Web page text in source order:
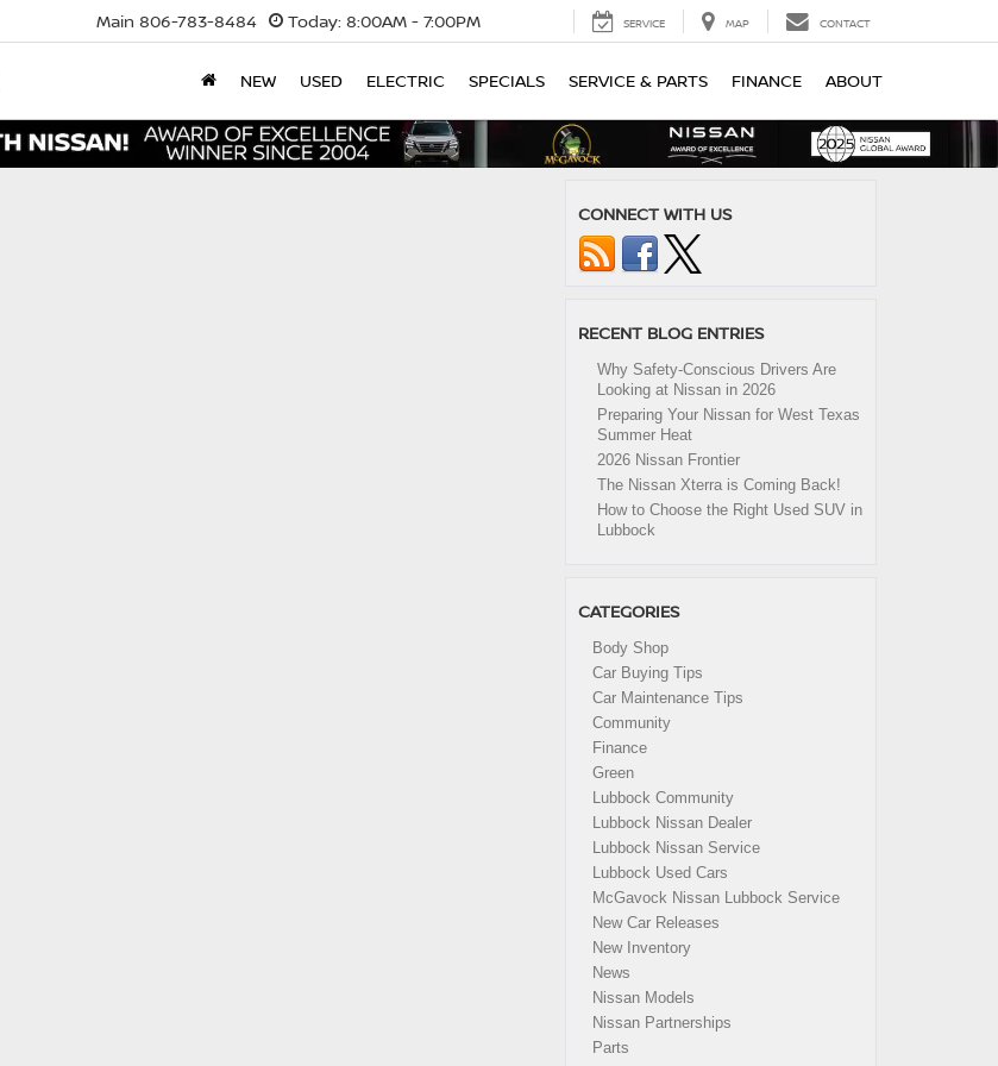
Main 806-783-8484 Today: 8:00AM - 7:00PM SERVICE MAP CONTACT
NEW USED ELECTRIC SPECIALS SERVICE & PARTS FINANCE ABOUT
CONNECT WITH US
RECENT BLOG ENTRIES
Why Safety-Conscious Drivers Are
Looking at Nissan in 2026
Preparing Your Nissan for West Texas
Summer Heat
2026 Nissan Frontier
The Nissan Xterra is Coming Back!
How to Choose the Right Used SUV in
Lubbock
CATEGORIES
Body Shop
Car Buying Tips
Car Maintenance Tips
Community
Finance
Green
Lubbock Community
Lubbock Nissan Dealer
Lubbock Nissan Service
Lubbock Used Cars
McGavock Nissan Lubbock Service
New Car Releases
New Inventory
News
Nissan Models
Nissan Partnerships
Parts